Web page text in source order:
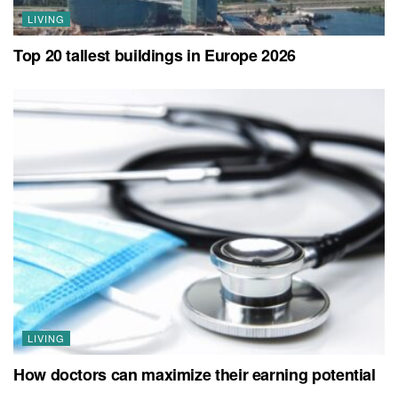
LIVING
Top 20 tallest buildings in Europe 2026
LIVING
How doctors can maximize their earning potential